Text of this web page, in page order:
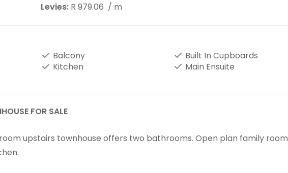
Levies: R 979.06 / m
Balcony
Built In Cupboards
Kitchen
Main Ensuite
FOR SALE
upstairs townhouse offers two bathrooms. Open plan family room